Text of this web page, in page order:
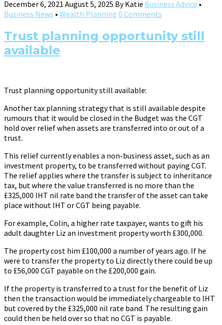
December 6, 2021 August 5, 2025 ByKatie Business Advice •
Business News • Wealth Planning 0 Comments
Trust planning opportunity still
available
Trust planning opportunity still available:
Another tax planning strategy that is still available despite
rumours that it would be closed in the Budget was the CGT
hold over relief when assets are transferred into or out of a
trust.
This relief currently enables a non-business asset, such as an
investment property, to be transferred without paying CGT.
The relief applies where the transfer is subject to inheritance
tax, but where the value transferred is no more than the
£325,000 IHT nil rate band the transfer of the asset can take
place without IHT or CGT being payable.
For example, Colin, a higher rate taxpayer, wants to gift his
adult daughter Liz an investment property worth £300,000.
The property cost him £100,000 a number of years ago. If he
were to transfer the property to Liz directly there could be up
to £56,000 CGT payable on the £200,000 gain.
If the property is transferred to a trust for the benefit of Liz
then the transaction would be immediately chargeable to IHT
but covered by the £325,000 nil rate band. The resulting gain
could then be held over so that no CGT is payable.